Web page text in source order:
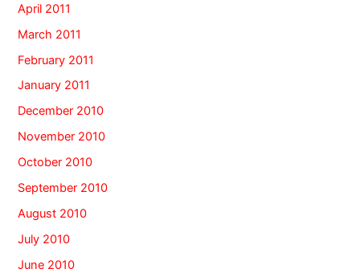
April 2011
March 2011
February 2011
January 2011
December 2010
November 2010
October 2010
September 2010
August 2010
July 2010
June 2010